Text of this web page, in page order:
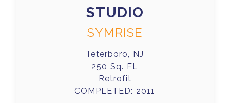
STUDIO
SYMRISE
Teterboro, NJ
250 Sq. Ft.
Retrofit
COMPLETED: 2011